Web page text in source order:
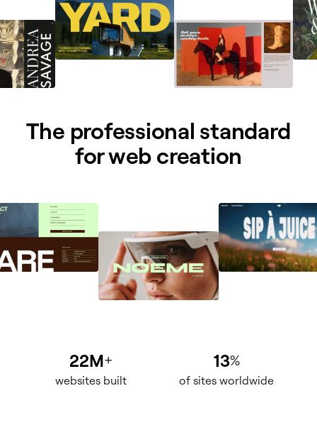
The professional standard
for web creation
22M+
websites built
13%
of sites worldwide